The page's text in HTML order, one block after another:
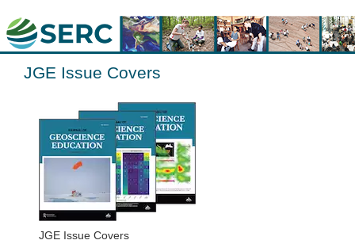
JGE Issue Covers
JGE Issue Covers